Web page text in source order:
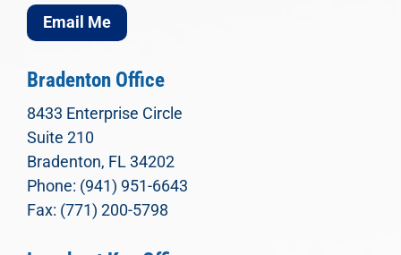
Email Me
Bradenton Office
8433 Enterprise Circle
Suite 210
Bradenton, FL 34202
Phone: (941) 951-6643
Fax: (771) 200-5798